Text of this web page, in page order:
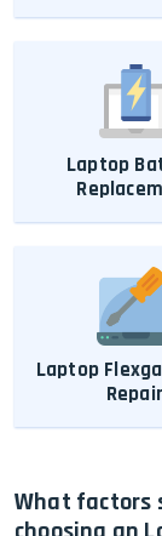
Laptop
Laptop
Repair
What factors